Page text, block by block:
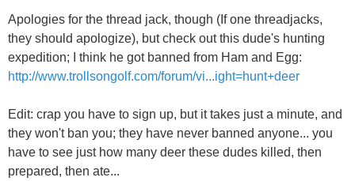
Apologies for the thread jack, though (If one threadjacks,
they should apologize), but check out this dude's hunting
expedition; I think he got banned from Ham and Egg:
http://www.trollsongolf.com/forum/vi...ight=hunt+deer
Edit: crap you have to sign up, but it takes just a minute, and
they won't ban you; they have never banned anyone... you
have to see just how many deer these dudes killed, then
prepared, then ate...